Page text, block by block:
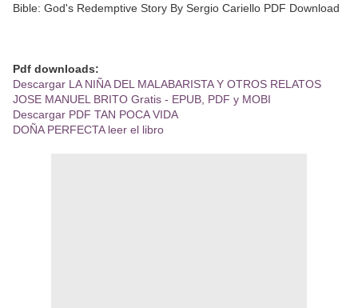
Bible: God's Redemptive Story By Sergio Cariello PDF Download
Pdf downloads:
Descargar LA NIÑA DEL MALABARISTA Y OTROS RELATOS
JOSE MANUEL BRITO Gratis - EPUB, PDF y MOBI
Descargar PDF TAN POCA VIDA
DOÑA PERFECTA leer el libro